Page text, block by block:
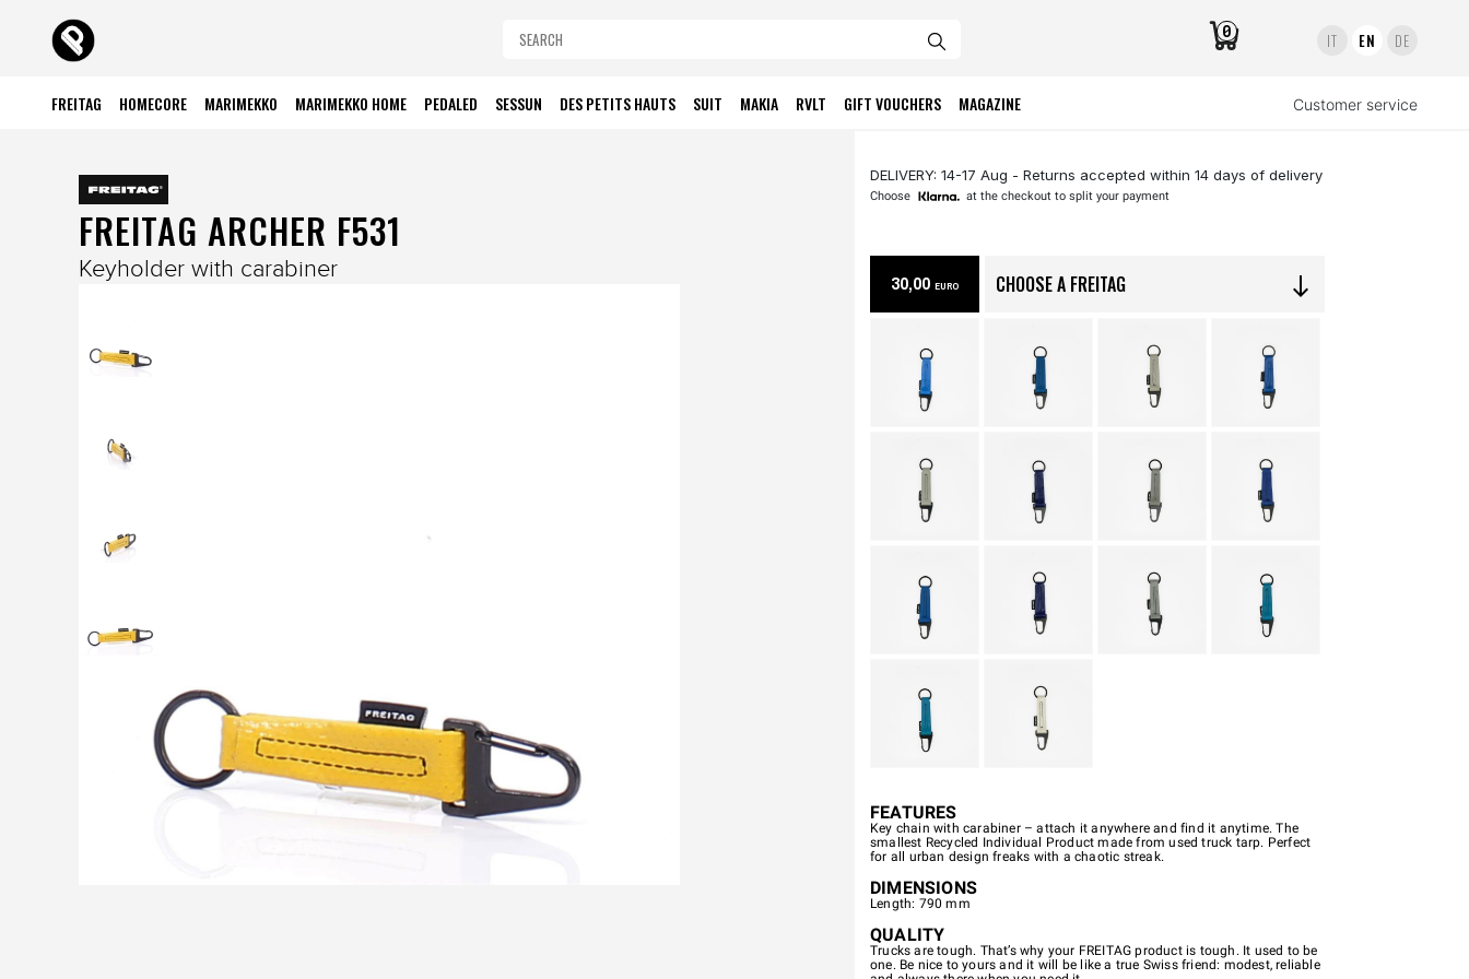
0 IT EN DE
FREITAG HOMECORE MARIMEKKO MARIMEKKO HOME PEDALED SESSUN DES PETITS HAUTS SUIT MAKIA RVLT GIFT VOUCHERS MAGAZINE Customer service
DELIVERY: 14-17 Aug - Returns accepted within 14 days of delivery
Choose at the checkout to split your payment
FREITAG ARCHER F531
Keyholder with carabiner 30,00 EURO CHOOSE A FREITAG south
FEATURES
Key chain with carabiner – attach it anywhere and find it anytime. The
smallest Recycled Individual Product made from used truck tarp. Perfect
for all urban design freaks with a chaotic streak.
DIMENSIONS
Length: 790 mm
QUALITY
Trucks are tough. That’s why your FREITAG product is tough. It used to be
one. Be nice to yours and it will be like a true Swiss friend: modest, reliable